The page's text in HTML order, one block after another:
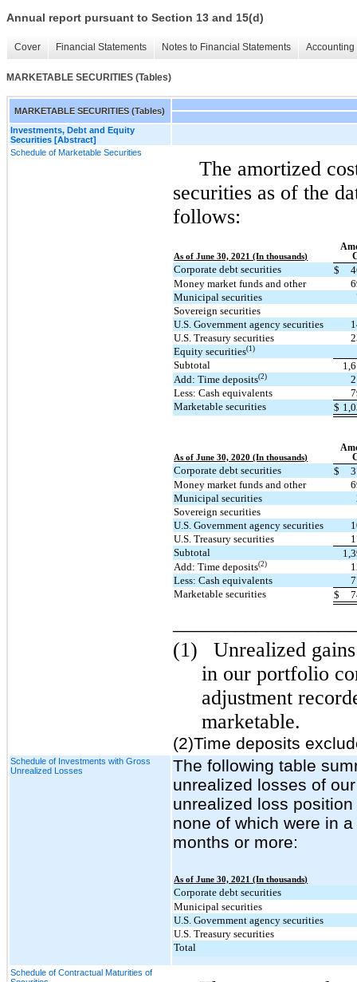
Annual report pursuant to Section 13 and 15(d)
Cover Financial Statements Notes to Financial Statements
MARKETABLE SECURITIES (Tables)
MARKETABLE SECURITIES (Tables)
Investments, Debt and Equity
Securities [Abstract]
Schedule of Marketable Securities
The amortized
securities as of the
follows:
As of June 30, 2021 (In thousands)
Corporate debt securities $
Money market funds and other
Municipal securities
Sovereign securities
U.S. Government agency securities
U.S. Treasury securities
Equity securities(1)
Subtotal
Add: Time deposits(2)
Less: Cash equivalents
Marketable securities
$
As of June 30, 2020 (In thousands)
Corporate debt securities $
Money market funds and other
Municipal securities
Sovereign securities
U.S. Government agency securities
U.S. Treasury securities
Subtotal
Add: Time deposits(2)
Less: Cash equivalents
Marketable securities
$
(1)
Unrealized
in our portfolio
adjustment
marketable.
(2)Time deposits
Schedule of Investments with Gross
Unrealized Losses
The following table
unrealized losses of
unrealized loss
none of which were in
months or more:
As of June 30, 2021 (In thousands)
Corporate debt securities
Municipal securities
U.S. Government agency securities
U.S. Treasury securities
Total
Schedule of Contractual Maturities of